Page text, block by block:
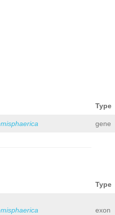
Type
gene
Type
exon